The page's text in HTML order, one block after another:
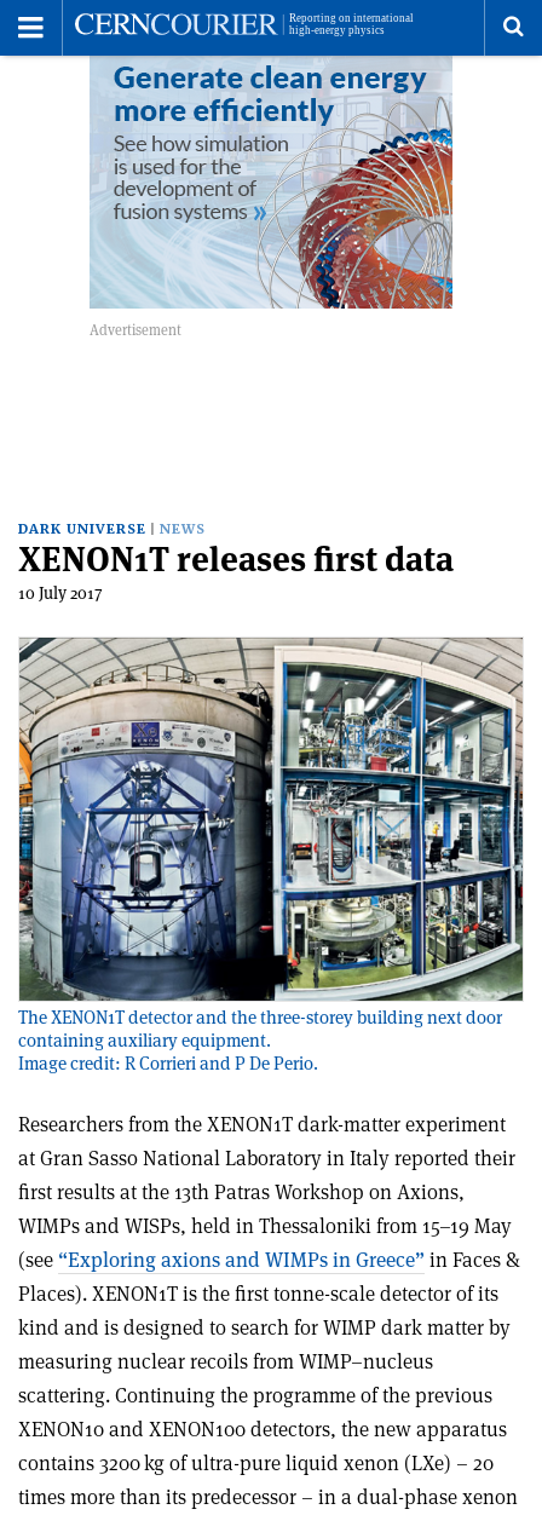
DARK UNIVERSE NEWS
XENON1T releases first data
10 July 2017
The XENON1T detector and the three-storey building next door
containing auxiliary equipment.
Image credit: R Corrieri and P De Perio.
Researchers from the XENON1T dark-matter experiment
at Gran Sasso National Laboratory in Italy reported their
first results at the 13th Patras Workshop on Axions,
WIMPs and WISPs, held in Thessaloniki from 15–19 May
(see “Exploring axions and WIMPs in Greece” in Faces &
Places). XENON1T is the first tonne-scale detector of its
kind and is designed to search for WIMP dark matter by
measuring nuclear recoils from WIMP–nucleus
scattering. Continuing the programme of the previous
XENON10 and XENON100 detectors, the new apparatus
contains 3200 kg of ultra-pure liquid xenon (LXe) – 20
times more than its predecessor – in a dual-phase xenon